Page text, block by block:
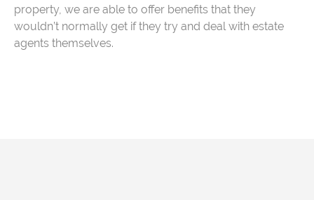
property, we are able to offer benefits that they
wouldn’t normally get if they try and deal with estate
agents themselves.